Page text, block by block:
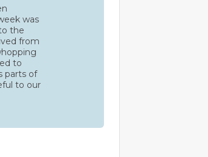
was
the
from
to
parts of
to our